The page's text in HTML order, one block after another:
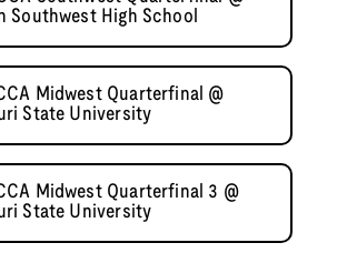
Southwest High School
Midwest Quarterfinal @
State University
Midwest Quarterfinal 3 @
State University